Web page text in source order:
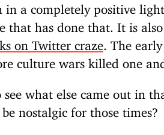
a completely positive
that has done that. It is
on Twitter craze . The
culture wars killed one
what else came out in
nostalgic for those times?